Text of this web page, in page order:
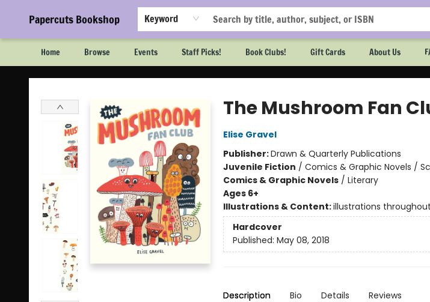
Papercuts Bookshop Keyword
Home Browse Events Staff Picks! Book Clubs! Gift Cards About Us
Papercuts Bookshop
The Mushroom Fan
Elise Gravel
Publisher:Drawn & Quarterly Publications
Juvenile Fiction / Comics & Graphic Novels /
Comics & Graphic Novels/ Literary
Ages 6+
Illustrations & Content:illustrations throughout
Hardcover
Published: May 08, 2018
Description Bio Details Reviews